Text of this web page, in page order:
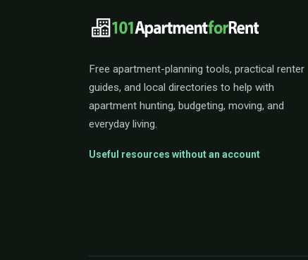
Free apartment-planning tools, practical renter
guides, and local directories to help with
apartment hunting, budgeting, moving, and
everyday living.
Useful resources without an account